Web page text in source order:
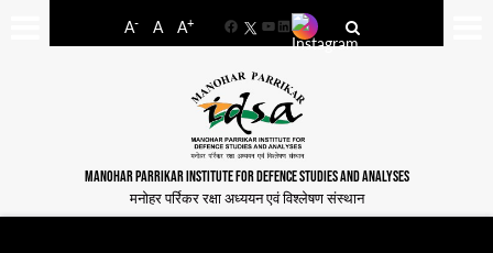
A- A A+
FacebookYouTube
LinkedIn
MANOHAR PARRIKAR INSTITUTE FOR DEFENCE STUDIES AND ANALYSES
मनोहर पर्रिकर रक्षा अध्ययन एवं विश्लेषण संस्थान